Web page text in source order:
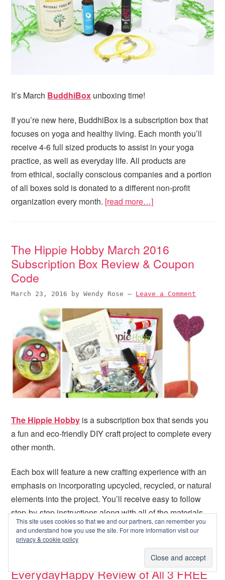
It’s March BuddhiBox unboxing time!
If you’re new here, BuddhiBox is a subscription box that
focuses on yoga and healthy living. Each month you’ll
receive 4-6 full sized products to assist in your yoga
practice, as well as everyday life. All products are
from ethical, socially conscious companies and a portion
of all boxes sold is donated to a different non-profit
organization every month. [read more…]
The Hippie Hobby March 2016
Subscription Box Review & Coupon
Code
March 23, 2016 byWendy Rose — Leave a Comment
The Hippie Hobby is a subscription box that sends you
a fun and eco-friendly DIY craft project to complete every
other month.
Each box will feature a new crafting experience with an
emphasis on incorporating upcycled, recycled, or natural
elements into the project. You’ll receive easy to follow
step-by-step instructions along with all of the materials
needed to complete the craft.[read more…]
EverydayHappy Review of All 3 FREE
This site uses cookies so that we and our partners, can remember you
and understand how you use the site. For more information visit our
privacy & cookie policy